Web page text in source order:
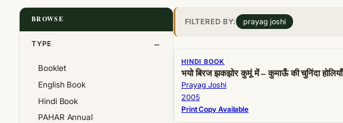
BROWSE
TYPE
Booklet
English Book
Hindi Book
PAHAR Annual
FILTERED BY: prayag joshi
HINDI BOOK
भयो बिरज झकझोर कुमूं में – कुमाऊँ की चुनिंदा होलियाँ
Prayag Joshi
2005
Print Copy Available